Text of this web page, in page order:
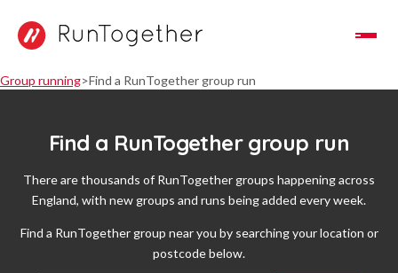
Toggle Navigation
Group running Find a RunTogether group run
Find a RunTogether group run
There are thousands of RunTogether groups happening across
England, with new groups and runs being added every week.
Find a RunTogether group near you by searching your location or
postcode below.